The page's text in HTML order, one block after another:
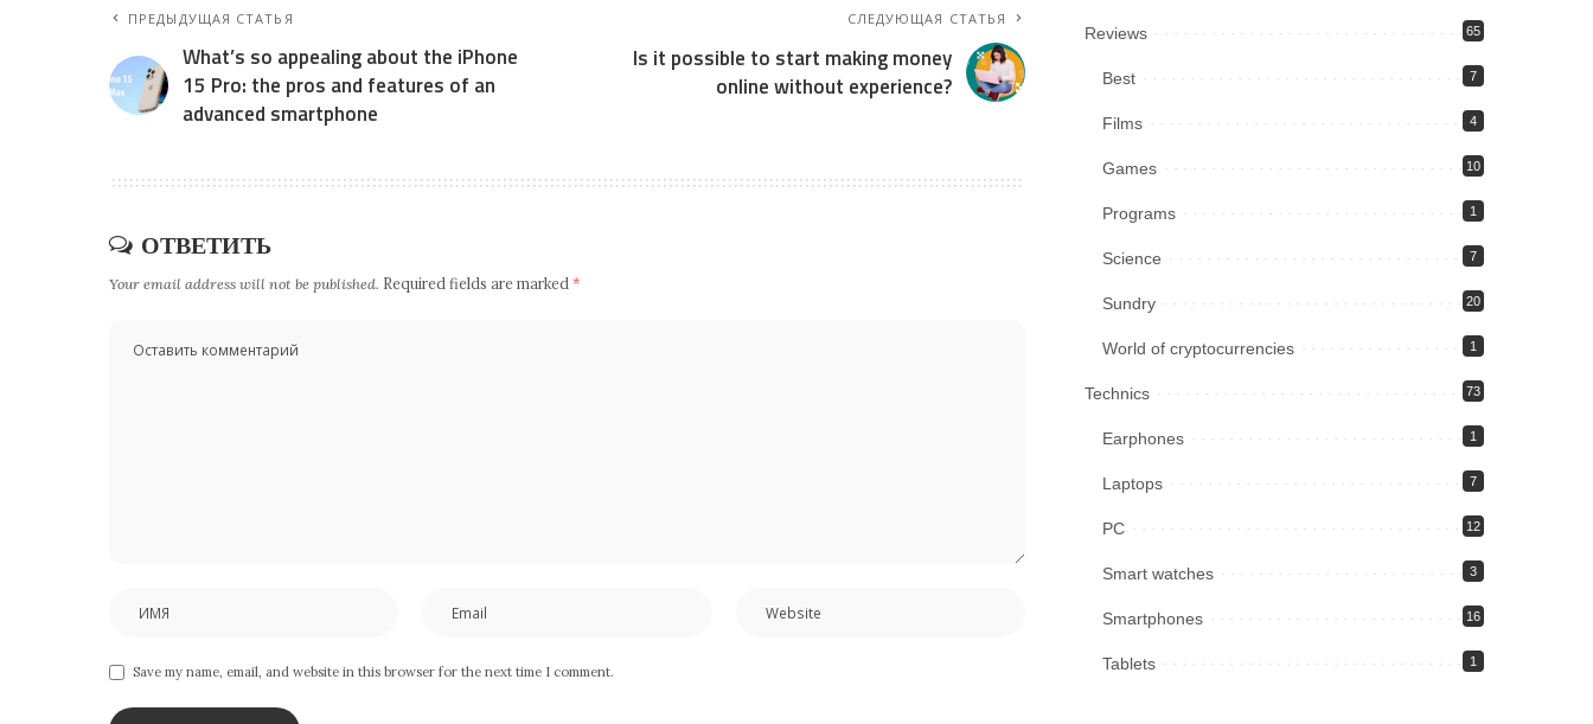
ПРЕДЫДУЩАЯ СТАТЬЯ
What’s so appealing about the iPhone
15 Pro: the pros and features of an
advanced smartphone
СЛЕДУЮЩАЯ СТАТЬЯ
Is it possible to start making money
online without experience?
ОТВЕТИТЬ
Your email address will not be published. Required fields are marked *
Save my name, email, and website in this browser for the next time I comment.
Reviews 65
Best 7
Films 4
Games 10
Programs 1
Science 7
Sundry 20
World of cryptocurrencies 1
Technics 73
Earphones 1
Laptops 7
PC 12
Smart watches 3
Smartphones 16
Tablets 1